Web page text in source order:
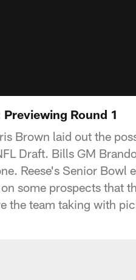
Round 1
Brown laid out the
Draft. Bills GM
Reese's Senior
some prospects that
the team taking with